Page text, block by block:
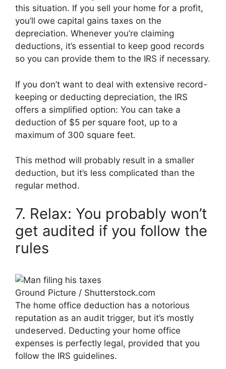
this situation. If you sell your home for a profit,
you’ll owe capital gains taxes on the
depreciation. Whenever you’re claiming
deductions, it’s essential to keep good records
so you can provide them to the IRS if necessary.
If you don’t want to deal with extensive record-
keeping or deducting depreciation, the IRS
offers a simplified option: You can take a
deduction of $5 per square foot, up to a
maximum of 300 square feet.
This method will probably result in a smaller
deduction, but it’s less complicated than the
regular method.
7. Relax: You probably won’t
get audited if you follow the
rules
Ground Picture / Shutterstock.com
The home office deduction has a notorious
reputation as an audit trigger, but it’s mostly
undeserved. Deducting your home office
expenses is perfectly legal, provided that you
follow the IRS guidelines.